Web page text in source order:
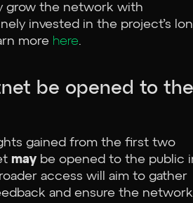
grow the network with
invested in the project’s
more here.
be opened to
gained from the first two
may be opened to the public
access will aim to gather
and ensure the